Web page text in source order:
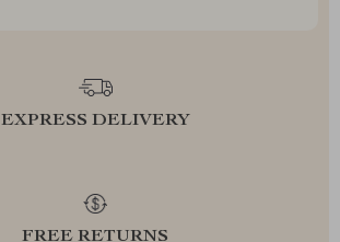
EXPRESS DELIVERY
FREE RETURNS